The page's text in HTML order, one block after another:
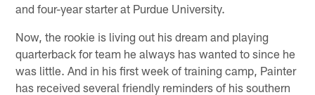
and four-year starter at Purdue University.
Now, the rookie is living out his dream and playing
quarterback for team he always has wanted to since he
was little. And in his first week of training camp, Painter
has received several friendly reminders of his southern